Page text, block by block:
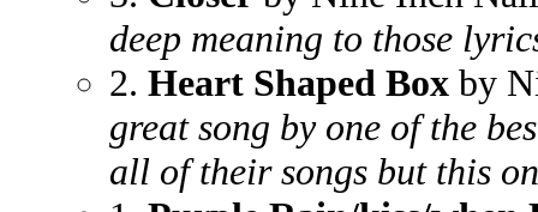
deep meaning to those
2. Heart Shaped Box by
great song by one of the
all of their songs but this